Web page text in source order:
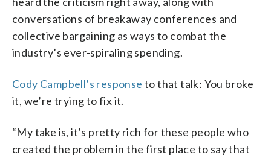
conversations of breakaway conferences and
collective bargaining as ways to combat the
industry’s ever-spiraling spending.
Cody Campbell’s response to that talk: You broke
it, we’re trying to fix it.
“My take is, it’s pretty rich for these people who
created the problem in the first place to say that